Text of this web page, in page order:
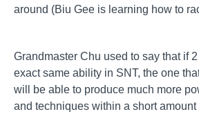
around (Biu Gee is learning how to
Grandmaster Chu used to say that if
exact same ability in SNT, the one
will be able to produce much more
and techniques within a short amount